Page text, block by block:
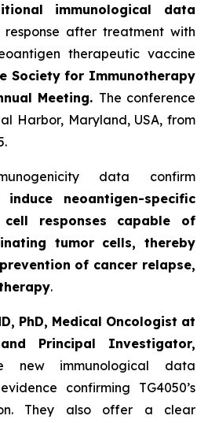
immunological data
after treatment with
therapeutic vaccine
Society for Immunotherapy
Meeting. The conference
Harbor, Maryland, USA, from
data confirm
neoantigen-specific
responses capable of
tumor cells, thereby
of cancer relapse,
.
PhD, Medical Oncologist at
Principal Investigator,
new immunological data
confirming TG4050’s
They also offer a clear